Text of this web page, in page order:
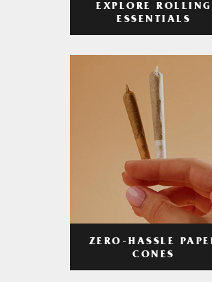
EXPLORE ROLLING
ESSENTIALS
ZERO-HASSLE
CONES